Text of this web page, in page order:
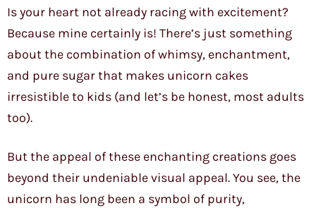
Is your heart not already racing with excitement?
Because mine certainly is! There’s just something
about the combination of whimsy, enchantment,
and pure sugar that makes unicorn cakes
irresistible to kids (and let’s be honest, most adults
too).
But the appeal of these enchanting creations goes
beyond their undeniable visual appeal. You see, the
unicorn has long been a symbol of purity,